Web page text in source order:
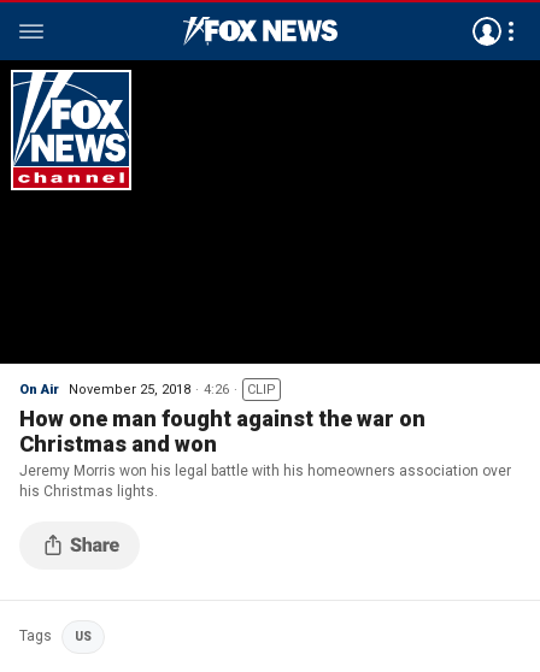
On Air November 25, 2018 4:26 CLIP
How one man fought against the war on
Christmas and won
Jeremy Morris won his legal battle with his homeowners association over
his Christmas lights.
Tags US